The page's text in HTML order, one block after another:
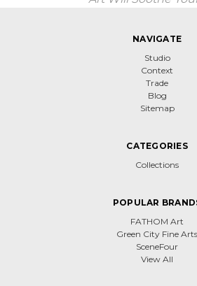
NAVIGATE
Studio
Context
Trade
Blog
Sitemap
CATEGORIES
Collections
POPULAR
FATHOM Art
Green City Fine Arts
SceneFour
View All